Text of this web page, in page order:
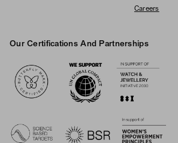
Careers
Our Certifications And Partnerships